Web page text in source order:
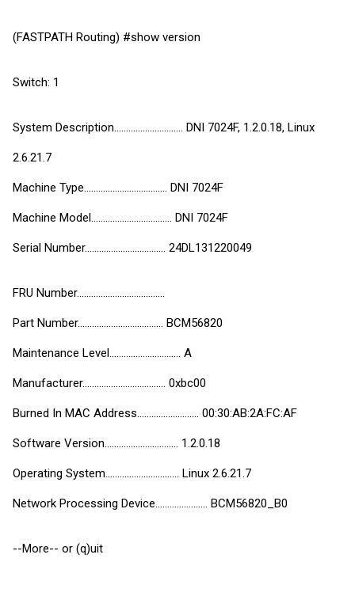
(FASTPATH Routing) #show version
Switch: 1
System Description............................. DNI 7024F, 1.2.0.18, Linux
2.6.21.7
Machine Type................................... DNI 7024F
Machine Model.................................. DNI 7024F
Serial Number.................................. 24DL131220049
FRU Number.....................................
Part Number.................................... BCM56820
Maintenance Level.............................. A
Manufacturer................................... 0xbc00
Burned In MAC Address.......................... 00:30:AB:2A:FC:AF
Software Version............................... 1.2.0.18
Operating System............................... Linux 2.6.21.7
Network Processing Device...................... BCM56820_B0
--More-- or (q)uit